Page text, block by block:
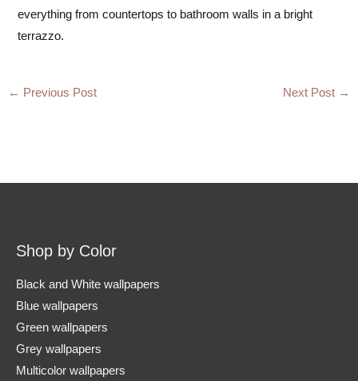
everything from countertops to bathroom walls in a bright
terrazzo.
Post
← Previous Post Next Post →
Shop by Color
Black and White wallpapers
Blue wallpapers
Green wallpapers
Grey wallpapers
Multicolor wallpapers